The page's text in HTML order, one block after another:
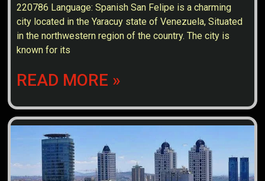
220786 Language: Spanish San Felipe is a charming
city located in the Yaracuy state of Venezuela, Situated
in the northwestern region of the country. The city is
known for its
READ MORE »